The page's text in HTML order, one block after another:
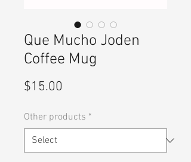
Que Mucho Joden
Coffee Mug
$15.00
Other products *